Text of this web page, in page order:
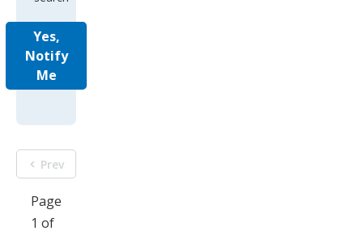
Yes,
Notify
Me
Prev
Page
1 of